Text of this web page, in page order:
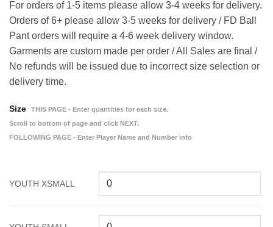
For orders of 1-5 items please allow 3-4 weeks for delivery.
Orders of 6+ please allow 3-5 weeks for delivery / FD Ball
Pant orders will require a 4-6 week delivery window.
Garments are custom made per order / All Sales are final /
No refunds will be issued due to incorrect size selection or
delivery time.
Size
THIS PAGE - Enter quantities for each size.
Scroll to bottom of page and click NEXT.
FOLLOWING PAGE - Enter Player Name and Number info
YOUTH XSMALL